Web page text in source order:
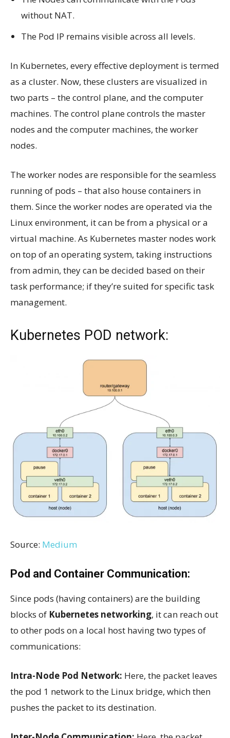
without NAT.
The Pod IP remains visible across all levels.
In Kubernetes, every effective deployment is termed
as a cluster. Now, these clusters are visualized in
two parts – the control plane, and the computer
machines. The control plane controls the master
nodes and the computer machines, the worker
nodes.
The worker nodes are responsible for the seamless
running of pods – that also house containers in
them. Since the worker nodes are operated via the
Linux environment, it can be from a physical or a
virtual machine. As Kubernetes master nodes work
on top of an operating system, taking instructions
from admin, they can be decided based on their
task performance; if they’re suited for specific task
management.
Kubernetes POD network:
Source: Medium
Pod and Container Communication:
Since pods (having containers) are the building
blocks of Kubernetes networking, it can reach out
to other pods on a local host having two types of
communications:
Intra-Node Pod Network: Here, the packet leaves
the pod 1 network to the Linux bridge, which then
pushes the packet to its destination.